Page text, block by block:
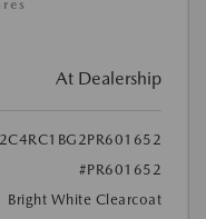
At Dealership
2C4RC1BG2PR601652
#PR601652
Bright White Clearcoat